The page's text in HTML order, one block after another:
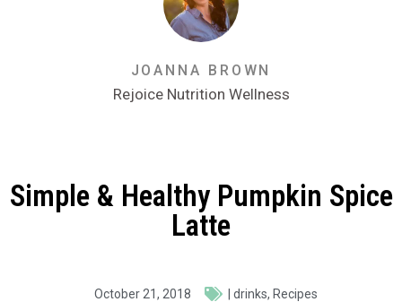
JOANNA BROWN
Rejoice Nutrition Wellness
Simple & Healthy Pumpkin Spice
Latte
October 21, 2018 drinks, Recipes